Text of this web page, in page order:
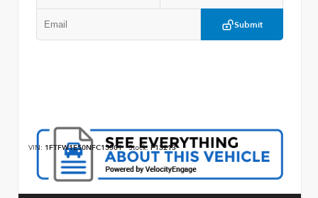
Submit
VIN: 1FTFW1E50NFC15501 Stock: P13213